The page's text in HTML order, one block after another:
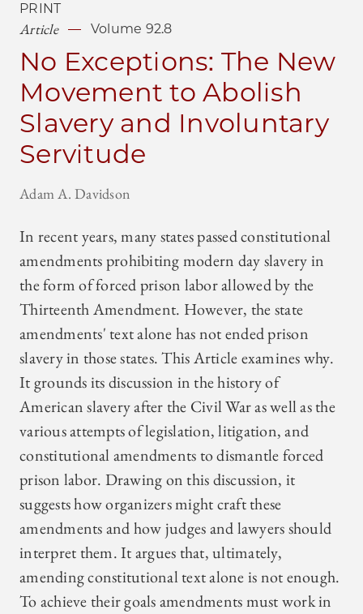
PRINT
Article Volume 92.8
No Exceptions: The New
Movement to Abolish
Slavery and Involuntary
Servitude
Adam A. Davidson
In recent years, many states passed constitutional
amendments prohibiting modern day slavery in
the form of forced prison labor allowed by the
Thirteenth Amendment. However, the state
amendments' text alone has not ended prison
slavery in those states. This Article examines why.
It grounds its discussion in the history of
American slavery after the Civil War as well as the
various attempts of legislation, litigation, and
constitutional amendments to dismantle forced
prison labor. Drawing on this discussion, it
suggests how organizers might craft these
amendments and how judges and lawyers should
interpret them. It argues that, ultimately,
amending constitutional text alone is not enough.
To achieve their goals amendments must work in